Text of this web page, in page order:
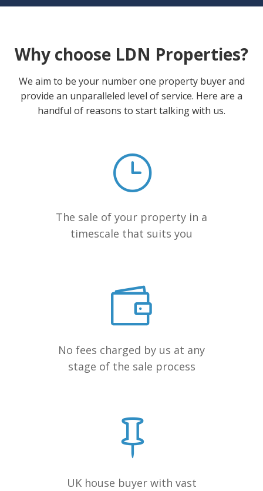
Why choose LDN Properties?
We aim to be your number one property buyer and
provide an unparalleled level of service. Here are a
handful of reasons to start talking with us.
The sale of your property in a
timescale that suits you
No fees charged by us at any
stage of the sale process
UK house buyer with vast